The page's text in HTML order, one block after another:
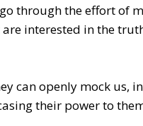
through the effort of
interested in the
can openly mock us,
their power to